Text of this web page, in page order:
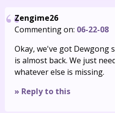
Zengime26
Commenting on: 06-22-08
Okay, we've got Dewgong
is almost back. We just
whatever else is missing.
» Reply to this